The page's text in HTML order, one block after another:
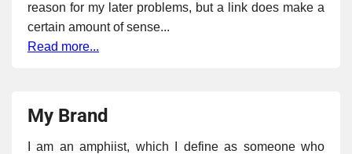
reason for my later problems, but a link does make a
certain amount of sense...
Read more...
My Brand
I am an amphiist, which I define as someone who